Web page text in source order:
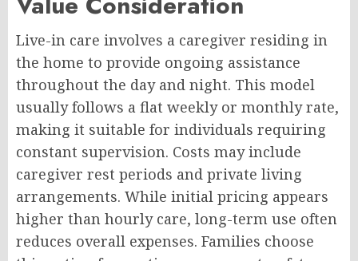
Live-in care involves a caregiver residing in
the home to provide ongoing assistance
throughout the day and night. This model
usually follows a flat weekly or monthly rate,
making it suitable for individuals requiring
constant supervision. Costs may include
caregiver rest periods and private living
arrangements. While initial pricing appears
higher than hourly care, long-term use often
reduces overall expenses. Families choose